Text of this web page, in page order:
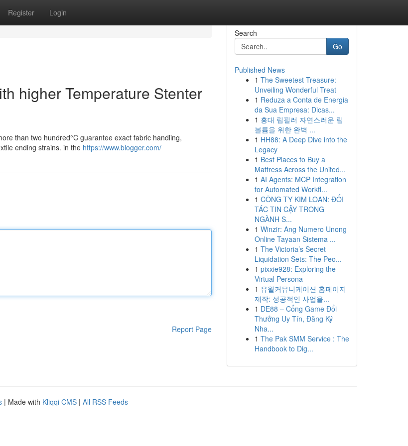
Register Login
higher Temperature Stenter
than two hundred°C guarantee exact fabric handling,
ending strains. in the https://www.blogger.com/
Report Page
Search
Go
Published News
1 The Sweetest Treasure:
Unveiling Wonderful Treat
1 Reduza a Conta de Energia
da Sua Empresa: Dicas...
1 홍대 립필러 자연스러운 립
볼륨을 위한 완벽 ...
1 HH88: A Deep Dive into the
Legacy
1 Best Places to Buy a
Mattress Across the United...
1 AI Agents: MCP Integration
for Automated Workfl...
1 CÔNG TY KIM LOAN: ĐỐI
TÁC TIN CẬY TRONG
NGÀNH S...
1 Winzir: Ang Numero Unong
Online Tayaan Sistema ...
1 The Victoria’s Secret
Liquidation Sets: The Peo...
1 pixxie928: Exploring the
Virtual Persona
1 유월커뮤니케이션 홈페이지
제작: 성공적인 사업을...
1 DE88 – Cổng Game Đổi
Thưởng Uy Tín, Đăng Ký
Nha...
1 The Pak SMM Service : The
Handbook to Dig...
| Made with Kliqqi CMS | All RSS Feeds